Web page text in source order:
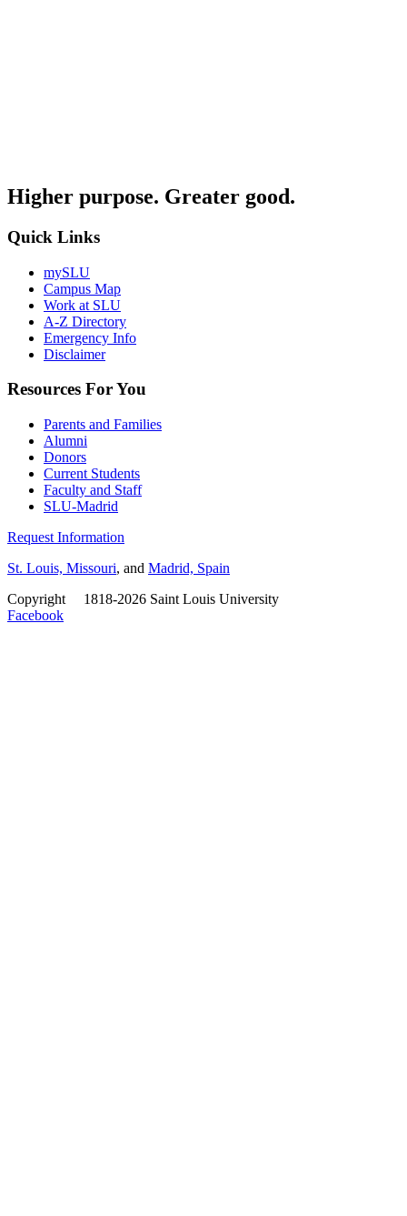
Higher purpose. Greater good.
Quick Links
mySLU
Campus Map
Work at SLU
A-Z Directory
Emergency Info
Disclaimer
Resources For You
Parents and Families
Alumni
Donors
Current Students
Faculty and Staff
SLU-Madrid
Request Information
St. Louis, Missouri, and Madrid, Spain
Copyright
1818-2026 Saint Louis University
Facebook